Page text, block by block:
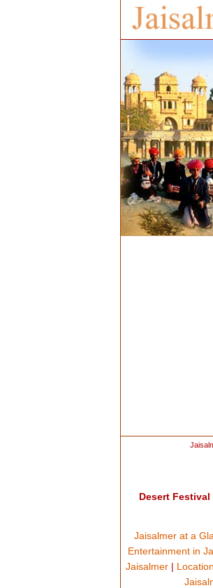
Desert Festival
Jaisalmer at a
Entertainment in
Jaisalmer |